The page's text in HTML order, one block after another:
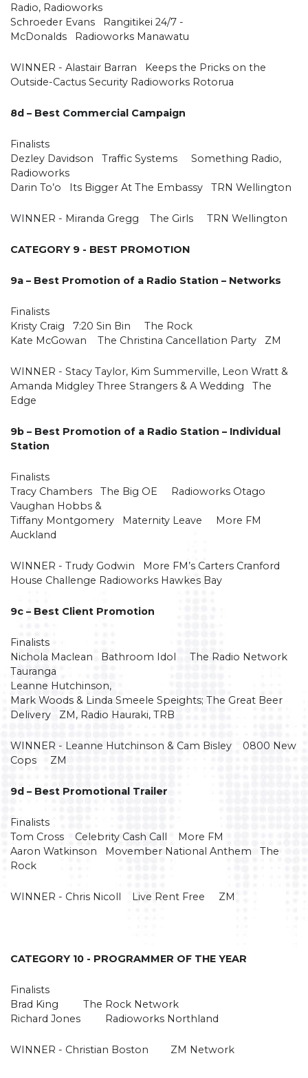
Radio, Radioworks
Schroeder Evans Rangitikei 24/7 -
McDonalds Radioworks Manawatu
WINNER - Alastair Barran Keeps the Pricks on the
Outside-Cactus Security Radioworks Rotorua
8d – Best Commercial Campaign
Finalists
Dezley Davidson Traffic Systems Something Radio,
Radioworks
Darin To’o Its Bigger At The Embassy TRN Wellington
WINNER - Miranda Gregg The Girls TRN Wellington
CATEGORY 9 - BEST PROMOTION
9a – Best Promotion of a Radio Station – Networks
Finalists
Kristy Craig 7:20 Sin Bin The Rock
Kate McGowan The Christina Cancellation Party ZM
WINNER - Stacy Taylor, Kim Summerville, Leon Wratt &
Amanda Midgley Three Strangers & A Wedding The
Edge
9b – Best Promotion of a Radio Station – Individual
Station
Finalists
Tracy Chambers The Big OE Radioworks Otago
Vaughan Hobbs &
Tiffany Montgomery Maternity Leave More FM
Auckland
WINNER - Trudy Godwin More FM’s Carters Cranford
House Challenge Radioworks Hawkes Bay
9c – Best Client Promotion
Finalists
Nichola Maclean Bathroom Idol The Radio Network
Tauranga
Leanne Hutchinson,
Mark Woods & Linda Smeele Speights; The Great Beer
Delivery ZM, Radio Hauraki, TRB
WINNER - Leanne Hutchinson & Cam Bisley 0800 New
Cops ZM
9d – Best Promotional Trailer
Finalists
Tom Cross Celebrity Cash Call More FM
Aaron Watkinson Movember National Anthem The
Rock
WINNER - Chris Nicoll Live Rent Free ZM
CATEGORY 10 - PROGRAMMER OF THE YEAR
Finalists
Brad King The Rock Network
Richard Jones Radioworks Northland
WINNER - Christian Boston ZM Network